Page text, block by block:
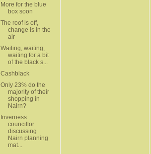
More for the blue
box soon
The roof is off,
change is in the
air
Waiting, waiting,
waiting for a bit
of the black s...
Cashblack
Only 23% do the
majority of their
shopping in
Nairn?
Inverness
councillor
discussing
Nairn planning
mat...